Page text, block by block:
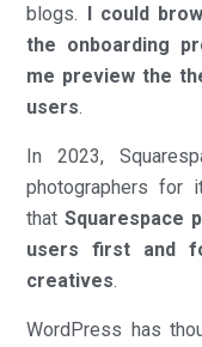
blogs. I could
the onboarding
me preview the
users.
In 2023,
photographers for
thatSquarespace
users first and
creatives.
WordPress has